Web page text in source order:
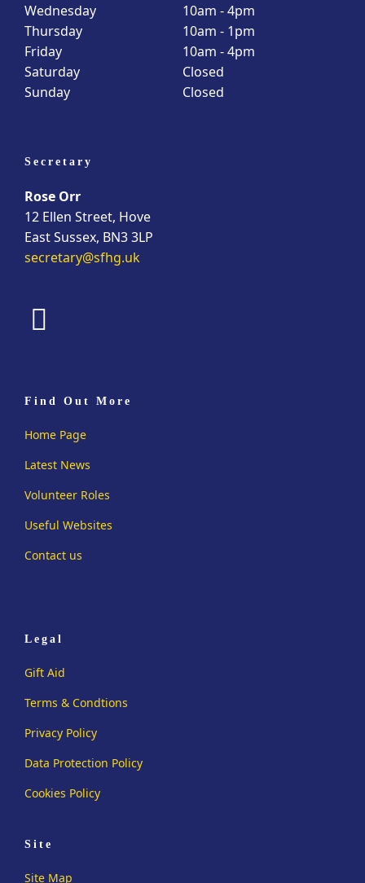
Wednesday
Thursday
Friday
Saturday
Sunday
10am - 4pm
10am - 1pm
10am - 4pm
Closed
Closed
Secretary
Rose Orr
12 Ellen Street, Hove
East Sussex, BN3 3LP
secretary@sfhg.uk
Find Out More
Home Page
Latest News
Volunteer Roles
Useful Websites
Contact us
Legal
Gift Aid
Terms & Condtions
Privacy Policy
Data Protection Policy
Cookies Policy
Site
Site Map